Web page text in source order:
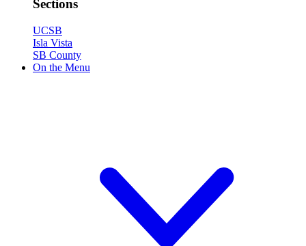
Sections
UCSB
Isla Vista
SB County
On the Menu